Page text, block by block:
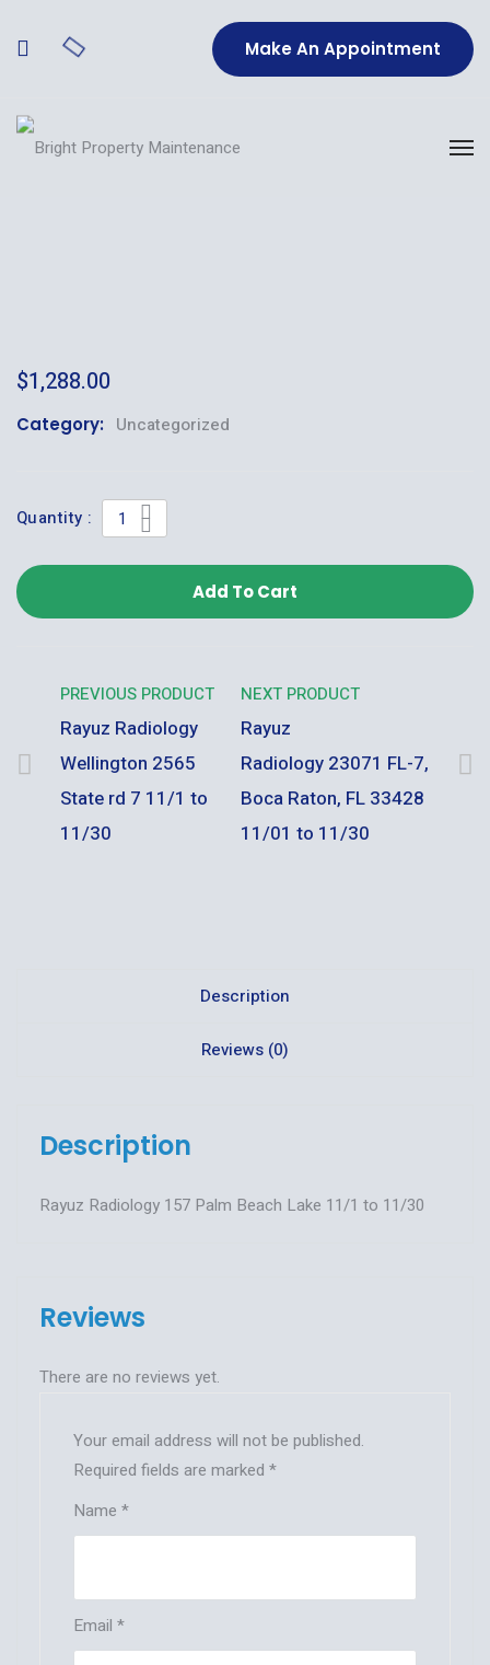
Make An Appointment
$1,288.00
Category: Uncategorized
Quantity :
Add To Cart
PREVIOUS PRODUCT
Rayuz Radiology
Wellington 2565
State rd 7 11/1 to
11/30
NEXT PRODUCT
Rayuz
Radiology 23071 FL-7,
Boca Raton, FL 33428
11/01 to 11/30
Description
Reviews (0)
Description
Rayuz Radiology 157 Palm Beach Lake 11/1 to 11/30
Reviews
There are no reviews yet.
Your email address will not be published.
Required fields are marked *
Name *
Email *